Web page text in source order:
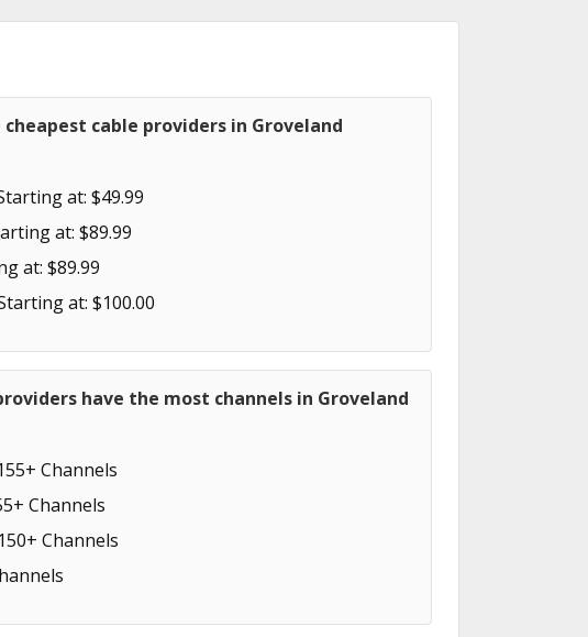
cable providers in Groveland
at: $49.99
at: $89.99
at: $89.99
at: $100.00
have the most channels in Groveland
Channels
Channels
Channels